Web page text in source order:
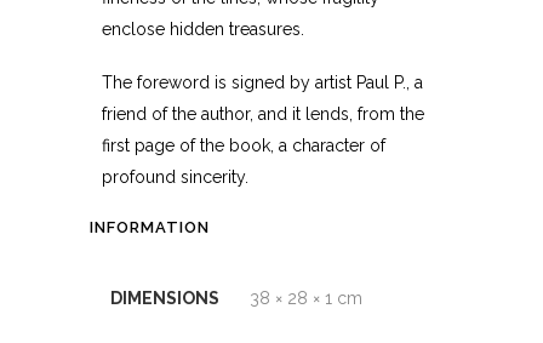
enclose hidden treasures.
The foreword is signed by artist Paul P., a
friend of the author, and it lends, from the
first page of the book, a character of
profound sincerity.
INFORMATION
DIMENSIONS 38 × 28 × 1 cm